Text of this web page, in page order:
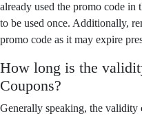
already used the promo code in
to be used once. Additionally,
promo code as it may expire
How long is the
Coupons?
Generally speaking, the